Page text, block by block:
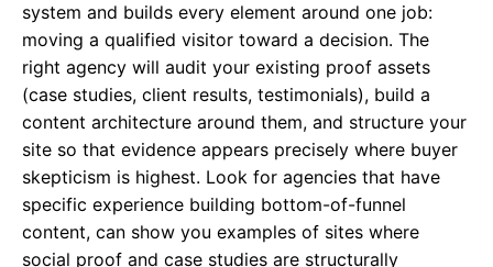
system and builds every element around one job:
moving a qualified visitor toward a decision. The
right agency will audit your existing proof assets
(case studies, client results, testimonials), build a
content architecture around them, and structure your
site so that evidence appears precisely where buyer
skepticism is highest. Look for agencies that have
specific experience building bottom-of-funnel
content, can show you examples of sites where
social proof and case studies are structurally